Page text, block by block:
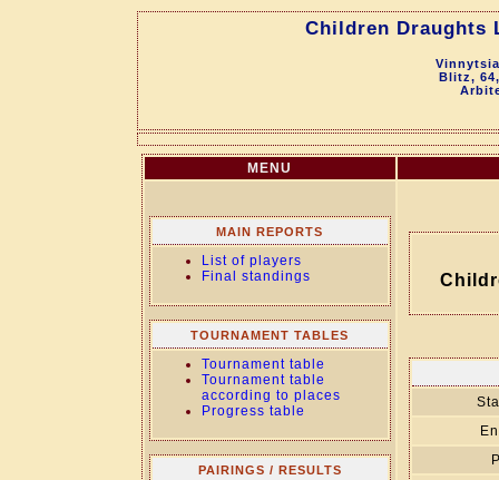
Children Draughts
Vinnytsia
Blitz,
MENU
MAIN REPORTS
List of players
Final standings
TOURNAMENT TABLES
Tournament table
Tournament table
according to places
Progress table
PAIRINGS / RESULTS